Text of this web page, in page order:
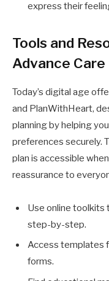
express their
Tools and
Advance
Today’s digital age
and PlanWithHeart,
planning by helping
preferences securely.
plan is accessible
reassurance to
Use online toolkits
step-by-step.
Access templates
forms.